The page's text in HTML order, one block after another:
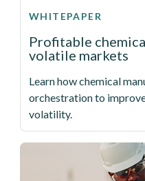
Profitable
volatile markets
Learn how chemical
orchestration to
volatility.
WHITEPAPER